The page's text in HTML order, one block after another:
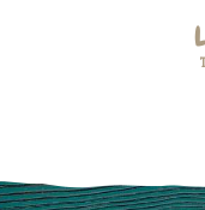
HOME